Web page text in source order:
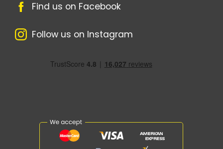
Find us on Facebook
Follow us on Instagram